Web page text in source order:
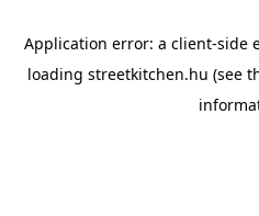
Application error: a client-side
loading streetkitchen.hu (see